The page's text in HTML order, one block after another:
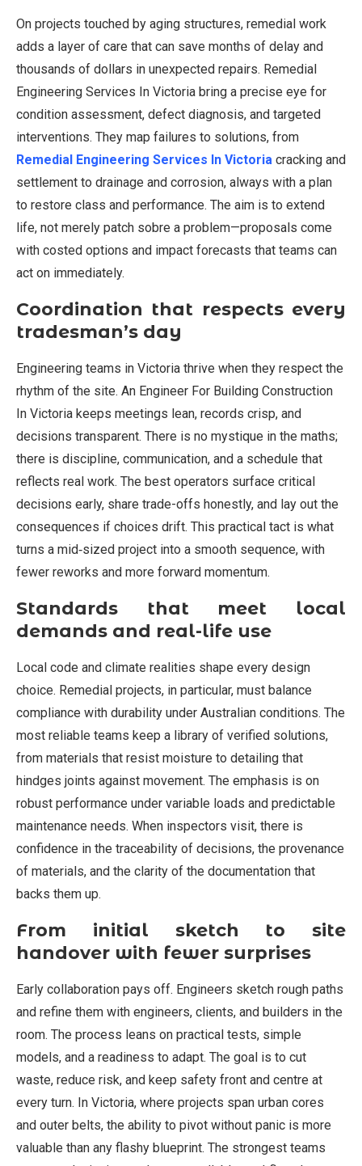
On projects touched by aging structures, remedial work
adds a layer of care that can save months of delay and
thousands of dollars in unexpected repairs. Remedial
Engineering Services In Victoria bring a precise eye for
condition assessment, defect diagnosis, and targeted
interventions. They map failures to solutions, from
Remedial Engineering Services In Victoria cracking and
settlement to drainage and corrosion, always with a plan
to restore class and performance. The aim is to extend
life, not merely patch sobre a problem—proposals come
with costed options and impact forecasts that teams can
act on immediately.
Coordination that respects every
tradesman’s day
Engineering teams in Victoria thrive when they respect the
rhythm of the site. An Engineer For Building Construction
In Victoria keeps meetings lean, records crisp, and
decisions transparent. There is no mystique in the maths;
there is discipline, communication, and a schedule that
reflects real work. The best operators surface critical
decisions early, share trade-offs honestly, and lay out the
consequences if choices drift. This practical tact is what
turns a mid‑sized project into a smooth sequence, with
fewer reworks and more forward momentum.
Standards that meet local
demands and real-life use
Local code and climate realities shape every design
choice. Remedial projects, in particular, must balance
compliance with durability under Australian conditions. The
most reliable teams keep a library of verified solutions,
from materials that resist moisture to detailing that
hindges joints against movement. The emphasis is on
robust performance under variable loads and predictable
maintenance needs. When inspectors visit, there is
confidence in the traceability of decisions, the provenance
of materials, and the clarity of the documentation that
backs them up.
From initial sketch to site
handover with fewer surprises
Early collaboration pays off. Engineers sketch rough paths
and refine them with engineers, clients, and builders in the
room. The process leans on practical tests, simple
models, and a readiness to adapt. The goal is to cut
waste, reduce risk, and keep safety front and centre at
every turn. In Victoria, where projects span urban cores
and outer belts, the ability to pivot without panic is more
valuable than any flashy blueprint. The strongest teams